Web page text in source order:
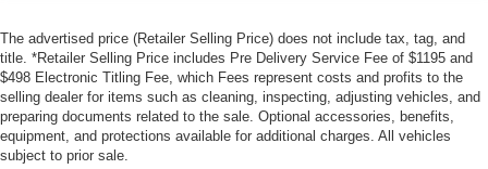
The advertised price (Retailer Selling Price) does not include tax, tag, and
title. *Retailer Selling Price includes Pre Delivery Service Fee of $1195 and
$498 Electronic Titling Fee, which Fees represent costs and profits to the
selling dealer for items such as cleaning, inspecting, adjusting vehicles, and
preparing documents related to the sale. Optional accessories, benefits,
equipment, and protections available for additional charges. All vehicles
subject to prior sale.